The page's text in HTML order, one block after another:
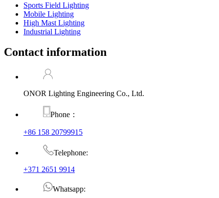
Sports Field Lighting
Mobile Lighting
High Mast Lighting
Industrial Lighting
Contact information
ONOR Lighting Engineering Co., Ltd.
Phone：
+86 158 20799915
Telephone:
+371 2651 9914
Whatsapp: